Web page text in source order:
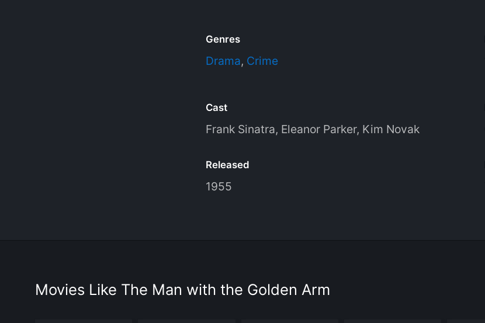
Genres
Drama, Crime
Cast
Frank Sinatra, Eleanor Parker, Kim Novak
Released
1955
Movies Like The Man with the Golden Arm